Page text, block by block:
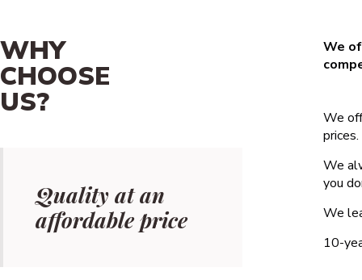
WHY
CHOOSE
US?
Quality at an
affordable price
We
We
prices.
We
you
We
10-